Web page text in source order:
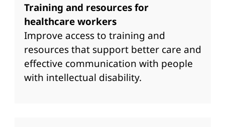
Training and resources for
healthcare workers
Improve access to training and
resources that support better care and
effective communication with people
with intellectual disability.